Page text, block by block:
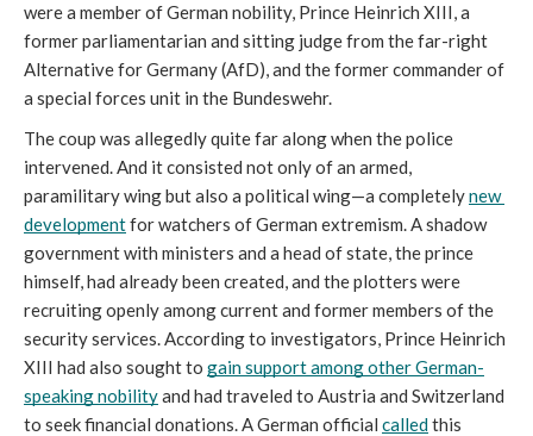
were a member of German nobility, Prince Heinrich XIII, a
former parliamentarian and sitting judge from the far-right
Alternative for Germany (AfD), and the former commander of
a special forces unit in the Bundeswehr.
The coup was allegedly quite far along when the police
intervened. And it consisted not only of an armed,
paramilitary wing but also a political wing—a completely new
development for watchers of German extremism. A shadow
government with ministers and a head of state, the prince
himself, had already been created, and the plotters were
recruiting openly among current and former members of the
security services. According to investigators, Prince Heinrich
XIII had also sought to gain support among other German-
speaking nobility and had traveled to Austria and Switzerland
to seek financial donations. A German official called this